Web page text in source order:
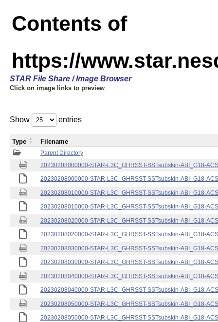
Contents of
https://
STAR File Share / Image Browser
Click on image links to preview
Show entries
Parent Directory
20230208000000-STAR-L3C_GHRSST-SSTsubskin-ABI_G18-
20230208000000-STAR-L3C_GHRSST-SSTsubskin-ABI_G18-
20230208010000-STAR-L3C_GHRSST-SSTsubskin-ABI_G18-
20230208010000-STAR-L3C_GHRSST-SSTsubskin-ABI_G18-
20230208020000-STAR-L3C_GHRSST-SSTsubskin-ABI_G18-
20230208020000-STAR-L3C_GHRSST-SSTsubskin-ABI_G18-
20230208030000-STAR-L3C_GHRSST-SSTsubskin-ABI_G18-
20230208030000-STAR-L3C_GHRSST-SSTsubskin-ABI_G18-
20230208040000-STAR-L3C_GHRSST-SSTsubskin-ABI_G18-
20230208040000-STAR-L3C_GHRSST-SSTsubskin-ABI_G18-
20230208050000-STAR-L3C_GHRSST-SSTsubskin-ABI_G18-
20230208050000-STAR-L3C_GHRSST-SSTsubskin-ABI_G18-
Type Filename